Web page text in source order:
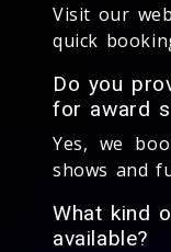
Visit our
quick
Do you
for award
Yes, we
shows and
What kind
available?